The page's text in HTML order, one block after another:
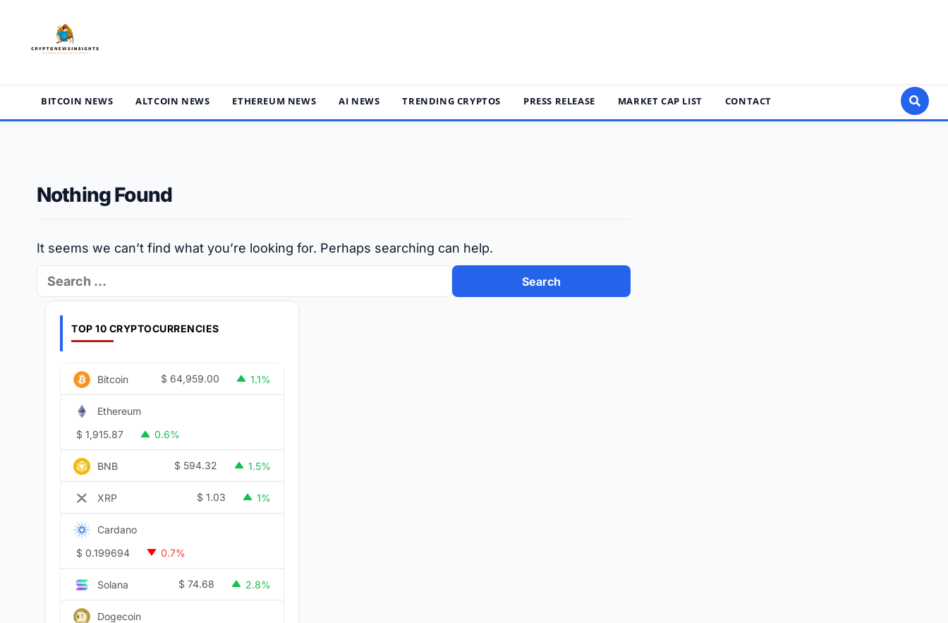
content
BITCOIN NEWS ALTCOIN NEWS ETHEREUM NEWS AI NEWS TRENDING CRYPTOS PRESS RELEASE MARKET CAP LIST CONTACT
Nothing Found
It seems we can’t find what you’re looking for. Perhaps searching can help.
Search
for:
TOP 10 CRYPTOCURRENCIES
Bitcoin $ 64,959.00 1.1%
Ethereum
$ 1,915.87 0.6%
BNB $ 594.32 1.5%
XRP $ 1.03 1%
Cardano
$ 0.199694 0.7%
Solana $ 74.68 2.8%
Dogecoin